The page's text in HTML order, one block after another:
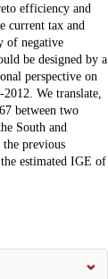
efficiency and
current tax and
of negative
be designed by a
perspective on
We translate,
between two
South and
previous
estimated IGE of